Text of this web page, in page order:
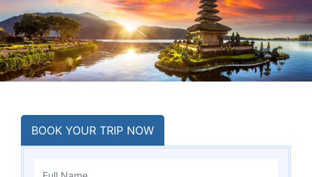
BOOK YOUR TRIP NOW